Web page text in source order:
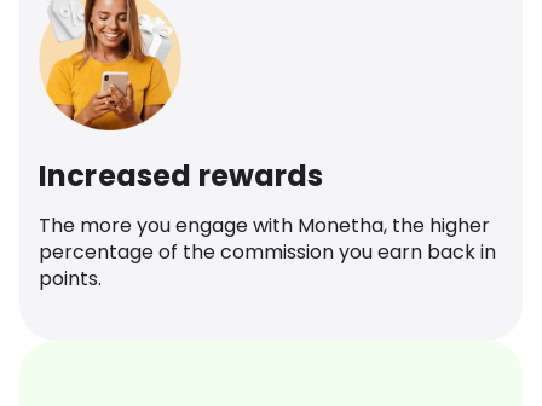
Increased rewards
The more you engage with Monetha, the higher
percentage of the commission you earn back in
points.